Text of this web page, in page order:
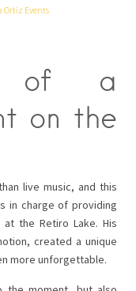
Ortiz Events
of a
on the
live music, and this
in charge of providing
the Retiro Lake. His
created a unique
more unforgettable.